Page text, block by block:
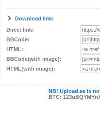
Download link:
Direct link:
BBCode:
HTML:
BBCode(with image):
HTML(with image):
NB! Upload.ee is
BTC: